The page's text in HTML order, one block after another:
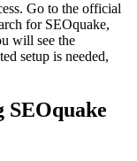
Go to the official
for SEOquake,
will see the
setup is needed,
SEOquake